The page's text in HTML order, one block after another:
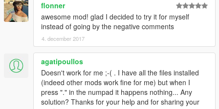
====[ 1.0 ]
Added Mod menus
Added option to toggle abilities
Added new features Fast Run, Super Jump, God Mode
and an E.Brake
God Mode works independent of the mod being toggled
on. Good for a quick invincibility.
NEW variable "E.Brake Mod" that increases or
decreases the e.brake force. Higher values = less force
(10 being almost nothing), lower values = more force (1
is instant stop)
flonner
awesome mod! glad I decided to try it for myself
instead of going by the negative comments
4. december 2017
agatipoullos
Doesn't work for me ;-( . I have all the files installed
(indeed other mods work fine for me) but when I
press "." in the numpad it happens nothing... Any
solution? Thanks for your help and for sharing your